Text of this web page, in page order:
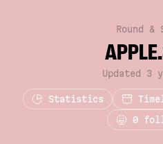
Round &
Updated 3
Statistics
0